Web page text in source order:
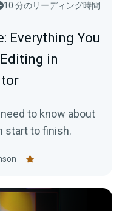
10 分のリーディング時間
Everything You
in
to know about
start to finish.